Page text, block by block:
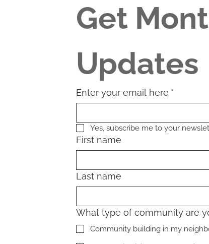
Get
Updates
Enter your email here *
Yes, subscribe me to your
First name
Last name
What type of community are
Community building in my